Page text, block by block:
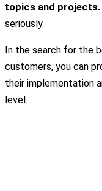
topics and projects.
seriously.
In the search for the
customers, you can
their implementation
level.